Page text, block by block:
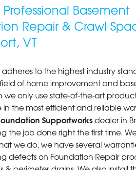
Basement
Repair & Crawl
VT
to the highest industry
of home improvement and
we only use state-of-the-art
the most efficient and reliable
Supportworksdealer in
job done right the first time.
we do, we have several
defects on Foundation Repair